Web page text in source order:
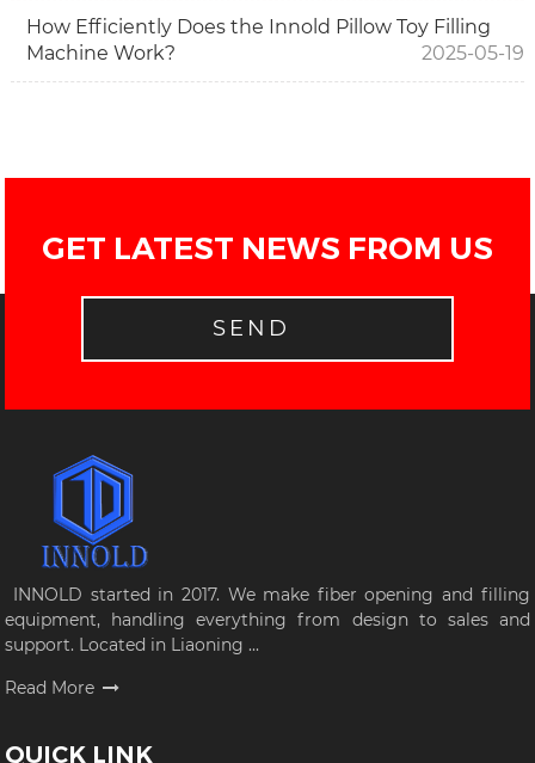
How Efficiently Does the Innold Pillow Toy Filling
Machine Work?
2025-05-19
GET LATEST NEWS FROM US
SEND
INNOLD started in 2017. We make fiber opening and filling
equipment, handling everything from design to sales and
support. Located in Liaoning ...
Read More
QUICK LINK